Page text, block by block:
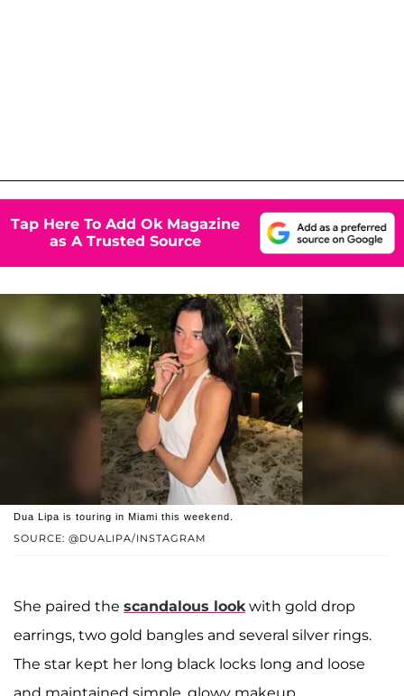
Tap Here To Add Ok Magazine
as A Trusted Source
SOURCE: @DUALIPA/INSTAGRAM
Dua Lipa is touring in Miami this weekend.
She paired the scandalous lookwith gold drop
earrings, two gold bangles and several silver rings.
The star kept her long black locks long and loose